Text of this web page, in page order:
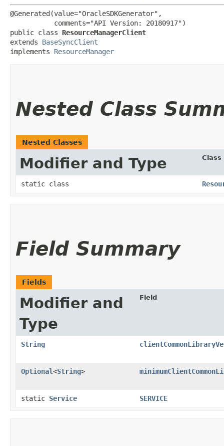
@Generated(value="OracleSDKGenerator",
           comments="API Version: 20180917")
public class ResourceManagerClient
extends BaseSyncClient
implements ResourceManager
Nested Class
Nested Classes
Modifier and Type Class
static class
Field Summary
Fields
Modifier and
Type
Field
String
Optional<String>
static Service SERVICE